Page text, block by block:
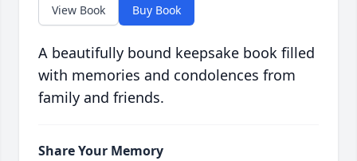
View Book Buy Book
A beautifully bound keepsake book filled
with memories and condolences from
family and friends.
Share Your Memory